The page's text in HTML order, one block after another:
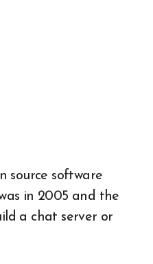
in 2005 and the
a chat server or